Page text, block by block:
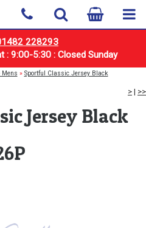
228293
: 9:00-5:30 : Closed Sunday
Mens » Sportful Classic Jersey Black
> | >>
Jersey Black